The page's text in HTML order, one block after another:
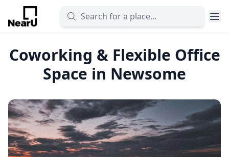
Coworking & Flexible Office
Space in Newsome